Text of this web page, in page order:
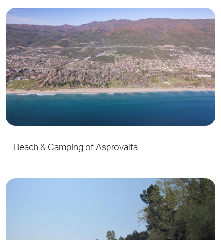
Beach & Camping of Asprovalta